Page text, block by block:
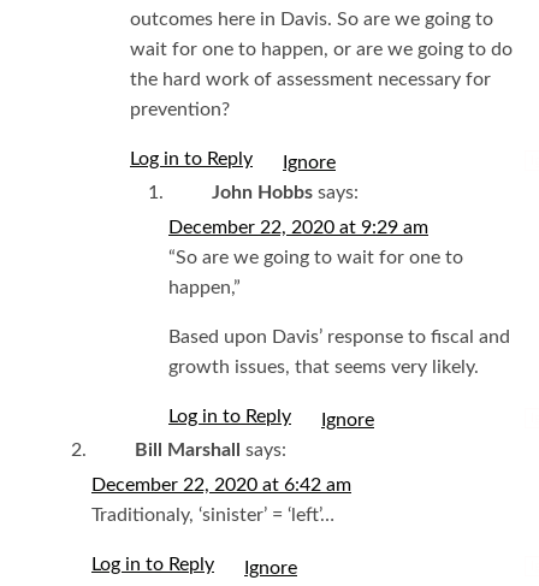
outcomes here in Davis. So are we going to
wait for one to happen, or are we going to do
the hard work of assessment necessary for
prevention?
Log in to Reply
John Hobbs says:
December 22, 2020 at 9:29 am
“So are we going to wait for one to
happen,”
Based upon Davis’ response to fiscal and
growth issues, that seems very likely.
Log in to Reply
Bill Marshall
says:
December 22, 2020 at 6:42 am
Traditionaly, ‘sinister’ = ‘left’…
Log in to Reply